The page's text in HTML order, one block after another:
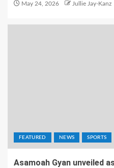
May 24, 2026 Jullie Jay-Kanz
FEATURED NEWS SPORTS
Asamoah Gyan unveiled